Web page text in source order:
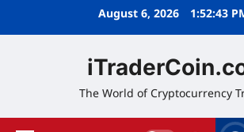
August 6, 2026 1:52:44
The World of Cryptocurrency